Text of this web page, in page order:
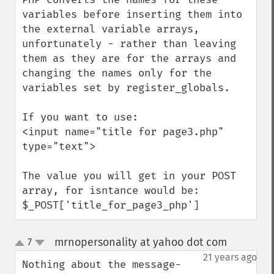
variables before inserting them into
the external variable arrays,
unfortunately - rather than leaving
them as they are for the arrays and
changing the names only for the
variables set by register_globals.
If you want to use:
<input name="title for page3.php"
type="text">
The value you will get in your POST
array, for isntance would be:
$_POST['title_for_page3_php']
up
down
7 mrnopersonality at yahoo dot com
21 years ago
Nothing about the message-